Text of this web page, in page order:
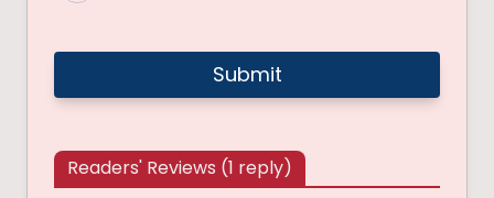
Readers' Reviews (1 reply)